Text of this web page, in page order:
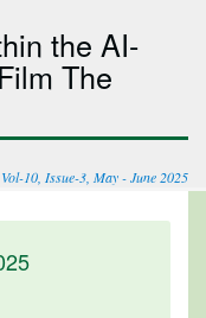
the AI-
The
Vol-10, Issue-3, May - June 2025